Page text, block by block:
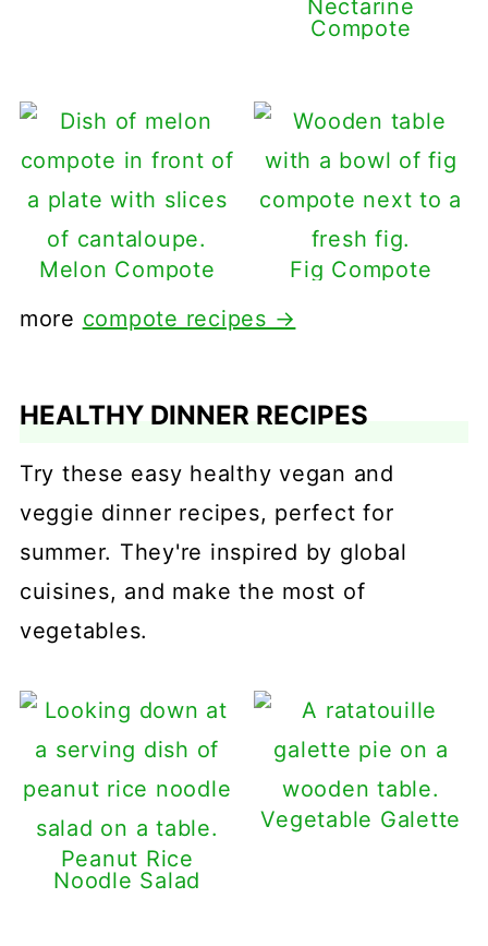
Nectarine
Compote
Melon Compote
Fig Compote
more compote recipes →
HEALTHY DINNER RECIPES
Try these easy healthy vegan and
veggie dinner recipes, perfect for
summer. They're inspired by global
cuisines, and make the most of
vegetables.
Peanut Rice
Noodle Salad
Vegetable Galette